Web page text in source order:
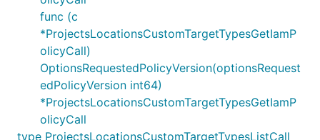
func (c
*ProjectsLocationsCustomTargetTypesGetIamP
olicyCall)
OptionsRequestedPolicyVersion(optionsRequest
edPolicyVersion int64)
*ProjectsLocationsCustomTargetTypesGetIamP
olicyCall
type ProjectsLocationsCustomTargetTypesListCall